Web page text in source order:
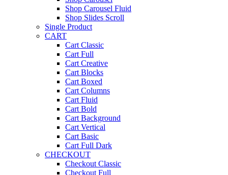
Shop Carousel Fluid
Shop Slides Scroll
Single Product
CART
Cart Classic
Cart Full
Cart Creative
Cart Blocks
Cart Boxed
Cart Columns
Cart Fluid
Cart Bold
Cart Background
Cart Vertical
Cart Basic
Cart Full Dark
CHECKOUT
Checkout Classic
Checkout Full